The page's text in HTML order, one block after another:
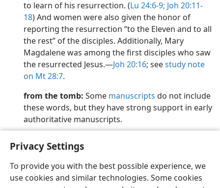
Privacy Settings
To provide you with the best possible experience, we
use cookies and similar technologies. Some cookies
to learn of his resurrection. (Lu 24:6-9; Joh 20:11-
18) And women were also given the honor of
reporting the resurrection “to the Eleven and to all
the rest” of the disciples. Additionally, Mary
Magdalene was among the first disciples who saw
the resurrected Jesus.​—Joh 20:16; seestudy note
on Mt 28:7.
from the tomb: Some manuscripts do not include
these words, but they have strong support in early
authoritative manuscripts.
English Preferences